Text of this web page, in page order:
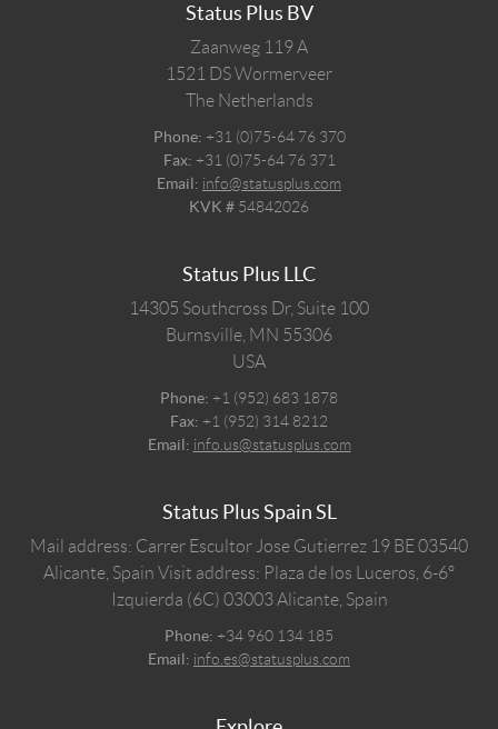
Status Plus BV
Zaanweg 119 A
1521 DSWormerveer
The Netherlands
Phone: +31 (0)75-64 76 370
Fax: +31 (0)75-64 76 371
Email: info@statusplus.com
KVK # 54842026
Status Plus LLC
14305 Southcross Dr, Suite 100
Burnsville, MN 55306
USA
Phone: +1 (952) 683 1878
Fax: +1 (952) 314 8212
Email: info.us@statusplus.com
Status Plus Spain SL
Mail address: Carrer Escultor Jose Gutierrez 19 BE 03540
Alicante, Spain Visit address: Plaza de los Luceros, 6-6º
Izquierda (6C) 03003 Alicante, Spain
Phone: +34 960 134 185
Email: info.es@statusplus.com